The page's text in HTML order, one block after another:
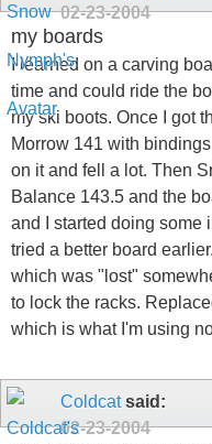
02-23-2004
my boards
I learned on a carving
time and could ride the
my ski boots. Once I got
Morrow 141 with
on it and fell a lot. Then
Balance 143.5 and the
and I started doing some
tried a better board
which was "lost"
to lock the racks.
which is what I'm using
Coldcatsaid:
02-23-2004